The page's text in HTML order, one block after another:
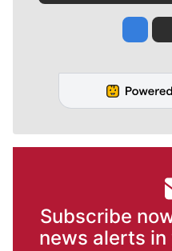
Subscribe
news alerts in